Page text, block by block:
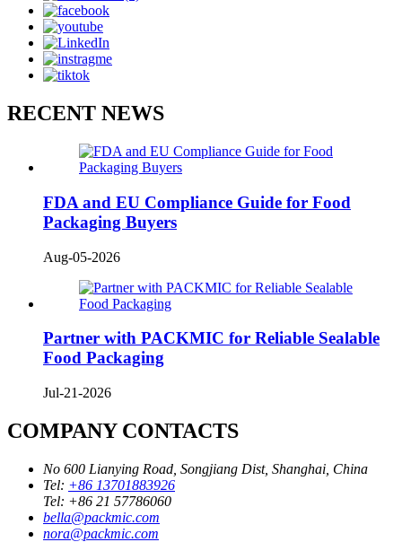
RECENT NEWS
FDA and EU Compliance Guide for Food
Packaging Buyers
Aug-05-2026
Partner with PACKMIC for Reliable Sealable
Food Packaging
Jul-21-2026
COMPANY CONTACTS
No 600 Lianying Road, Songjiang Dist, Shanghai, China
Tel: +86 13701883926
Tel: +86 21 57786060
bella@packmic.com
nora@packmic.com